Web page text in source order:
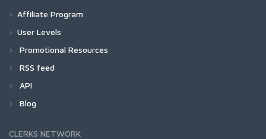
Affiliate Program
User Levels
Promotional Resources
RSS feed
API
Blog
CLERKS NETWORK